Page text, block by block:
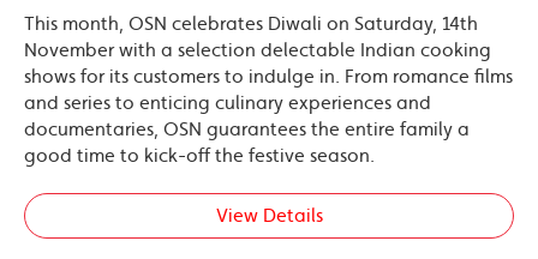
This month, OSN celebrates Diwali on Saturday, 14th
November with a selection delectable Indian cooking
shows for its customers to indulge in. From romance films
and series to enticing culinary experiences and
documentaries, OSN guarantees the entire family a
good time to kick-off the festive season.
View Details